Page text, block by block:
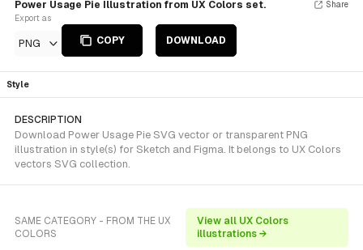
Power Usage Pie Illustration from UX Colors set.
Export as
PNG COPY DOWNLOAD
Share
Style
DESCRIPTION
Download Power Usage Pie SVG vector or transparent PNG
illustration in style(s) for Sketch and Figma. It belongs to UX Colors
vectors SVG collection.
SAME CATEGORY - FROM THE UX
COLORS
View all UX Colors
illustrations →